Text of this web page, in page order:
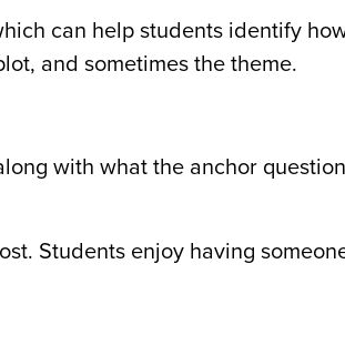
can help students identify
and sometimes the theme.
with what the anchor
Students enjoy having